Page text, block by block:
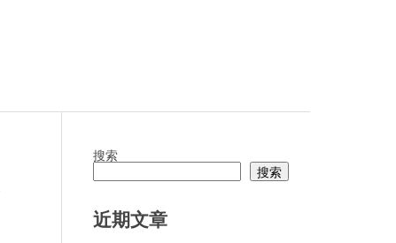
搜索
搜索
近期文章